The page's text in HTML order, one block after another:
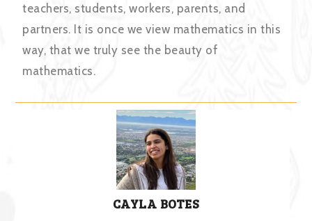
teachers, students, workers, parents, and
partners. It is once we view mathematics in this
way, that we truly see the beauty of
mathematics.
CAYLA BOTES